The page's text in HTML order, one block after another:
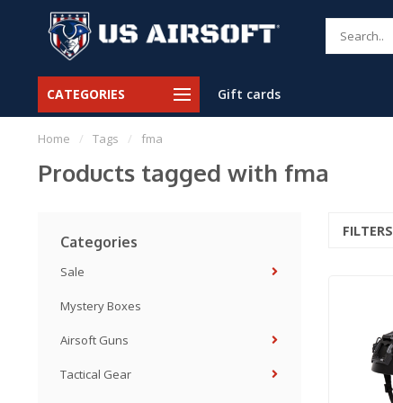
CATEGORIES Gift cards
Home / Tags / fma
Products tagged with fma
Categories
Sale
Mystery Boxes
Airsoft Guns
Tactical Gear
FILTERS